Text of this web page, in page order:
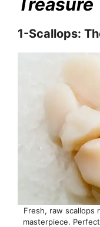
Treasure
1-Scallops:
Fresh, raw scallops
masterpiece.